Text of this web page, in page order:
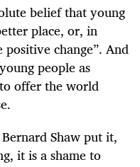
belief that young
place, or, in
change”. And
people as
offer the world
Shaw put it,
it is a shame to